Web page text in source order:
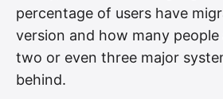
percentage of users have
version and how many people
two or even three major
behind.